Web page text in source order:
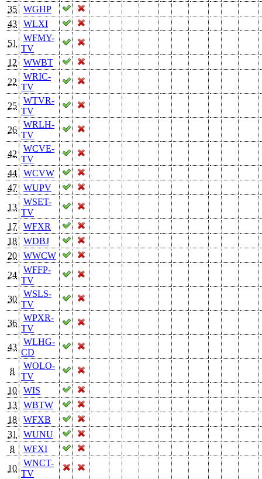
35
WGHP
43
WLXI
51
WFMY-
TV
12
WWBT
22
WRIC-
TV
25
WTVR-
TV
26
WRLH-
TV
42
WCVE-
TV
44
WCVW
47
WUPV
13
WSET-
TV
17
WFXR
18
WDBJ
20
WWCW
24
WFFP-
TV
30
WSLS-
TV
36
WPXR-
TV
43
WLHG-
CD
8
WOLO-
TV
10
WIS
13
WBTW
18
WFXB
31
WUNU
8
WFXI
10
WNCT-
TV